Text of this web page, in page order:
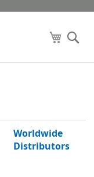
My Cart
Worldwide
Distributors